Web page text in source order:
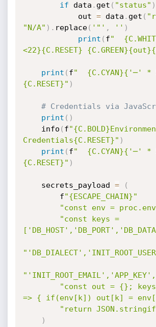
if data . get ( "status" )
            out
= data . get (
"N/A" ) . replace( '"' , '' )
print ( f"
<22}{C.RESET}
print ( f"  {C.CYAN}{'─' *
{C.RESET}" )
# Credentials via
print ( )
    info
( f
Credentials{C.RESET}" )
print ( f"  {C.CYAN}{'─' *
{C.RESET}" )
    secrets_payload
=
(
        f
"{ESCAPE_CHAIN}"
"const env =
"const keys =
"const out = {};
=> { if(env[k]) out[k] =
"return
)